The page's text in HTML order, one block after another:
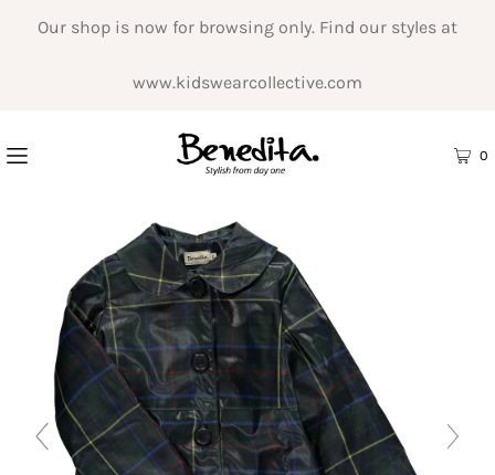
Our shop is now for browsing only. Find our styles at
www.kidswearcollective.com
0